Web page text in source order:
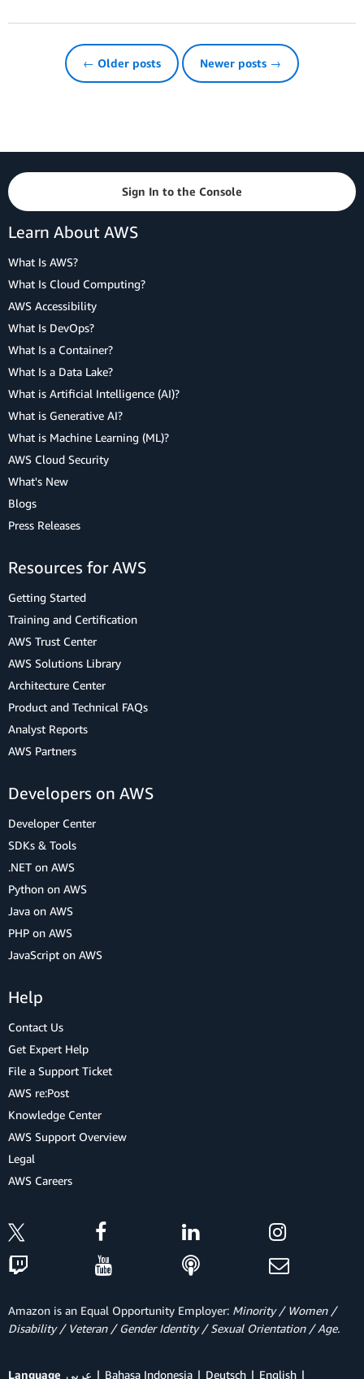
← Older posts Newer posts →
Sign In to the Console
Learn About AWS
What Is AWS?
What Is Cloud Computing?
AWS Accessibility
What Is DevOps?
What Is a Container?
What Is a Data Lake?
What is Artificial Intelligence (AI)?
What is Generative AI?
What is Machine Learning (ML)?
AWS Cloud Security
What's New
Blogs
Press Releases
Resources for AWS
Getting Started
Training and Certification
AWS Trust Center
AWS Solutions Library
Architecture Center
Product and Technical FAQs
Analyst Reports
AWS Partners
Developers on AWS
Developer Center
SDKs & Tools
.NET on AWS
Python on AWS
Java on AWS
PHP on AWS
JavaScript on AWS
Help
Contact Us
Get Expert Help
File a Support Ticket
AWS re:Post
Knowledge Center
AWS Support Overview
Legal
AWS Careers
Amazon is an Equal Opportunity Employer: Minority / Women /
Disability / Veteran / Gender Identity / Sexual Orientation / Age.
Language عربي Bahasa Indonesia Deutsch English